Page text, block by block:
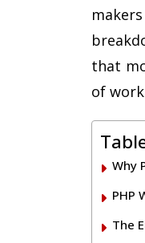
that
of
Why
PHP
The